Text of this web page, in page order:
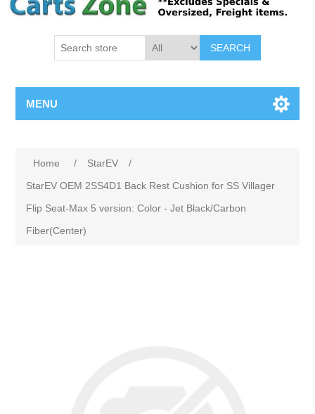
SEARCH
MENU
Home / StarEV
/
StarEV OEM 2SS4D1 Back Rest Cushion for SS Villager
Flip Seat-Max 5 version: Color - Jet Black/Carbon
Fiber(Center)